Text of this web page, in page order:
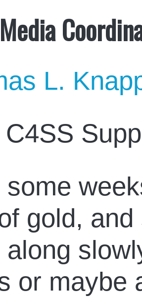
L.
C4SS
some
gold,
along
or maybe